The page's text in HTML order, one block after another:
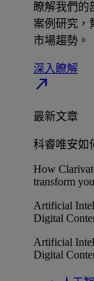
瞭解我們的
案例研究，
市場趨勢。
深入瞭解​
north_east
最新文章
科睿唯安如
How
transform
Artificial
Digital
Artificial
Digital